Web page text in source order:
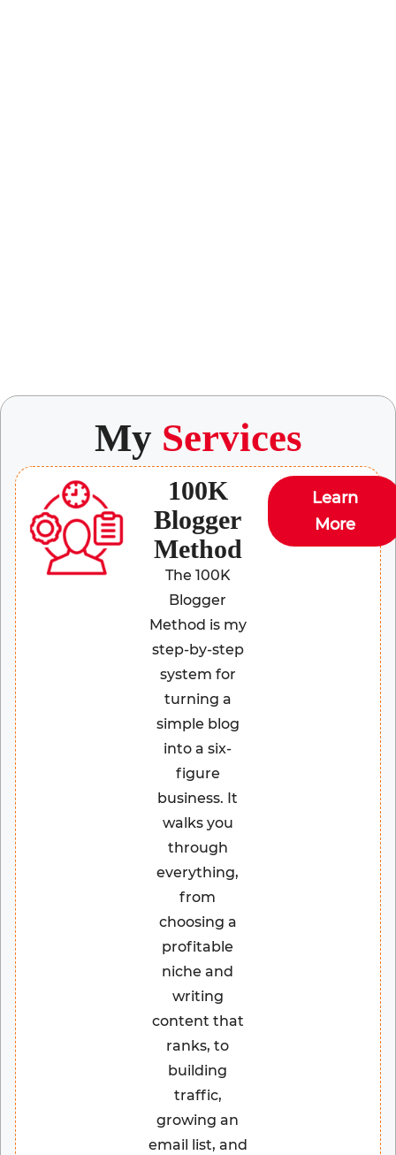
My Services
100K
Blogger
Method
The 100K
Blogger
Method is my
step-by-step
system for
turning a
simple blog
into a six-
figure
business. It
walks you
through
everything,
from
choosing a
profitable
niche and
writing
content that
ranks, to
building
traffic,
growing an
email list, and
Learn
More